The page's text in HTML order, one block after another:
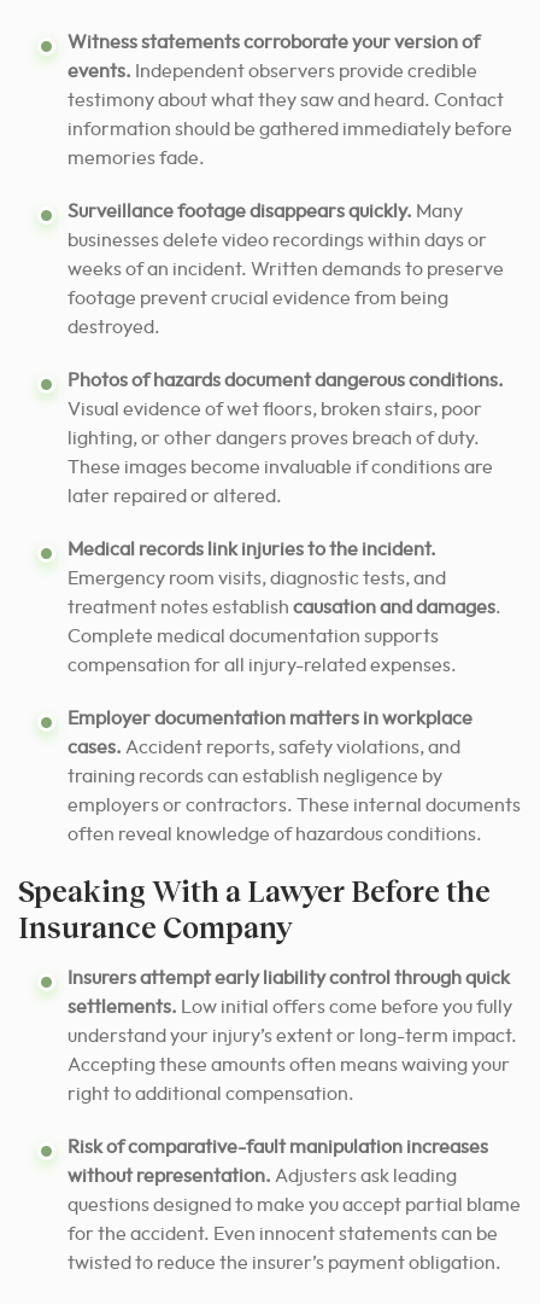
Witness statements corroborate your version of
events. Independent observers provide credible
testimony about what they saw and heard. Contact
information should be gathered immediately before
memories fade.
Surveillance footage disappears quickly. Many
businesses delete video recordings within days or
weeks of an incident. Written demands to preserve
footage prevent crucial evidence from being
destroyed.
Photos of hazards document dangerous conditions.
Visual evidence of wet floors, broken stairs, poor
lighting, or other dangers proves breach of duty.
These images become invaluable if conditions are
later repaired or altered.
Medical records link injuries to the incident.
Emergency room visits, diagnostic tests, and
treatment notes establish causation and damages.
Complete medical documentation supports
compensation for all injury-related expenses.
Employer documentation matters in workplace
cases. Accident reports, safety violations, and
training records can establish negligence by
employers or contractors. These internal documents
often reveal knowledge of hazardous conditions.
Speaking With a Lawyer Before the
Insurance Company
Insurers attempt early liability control through quick
settlements. Low initial offers come before you fully
understand your injury’s extent or long-term impact.
Accepting these amounts often means waiving your
right to additional compensation.
Risk of comparative-fault manipulation increases
without representation. Adjusters ask leading
questions designed to make you accept partial blame
for the accident. Even innocent statements can be
twisted to reduce the insurer’s payment obligation.